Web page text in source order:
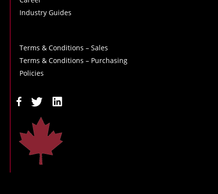
Industry Guides
Terms & Conditions – Sales
Terms & Conditions – Purchasing
Policies